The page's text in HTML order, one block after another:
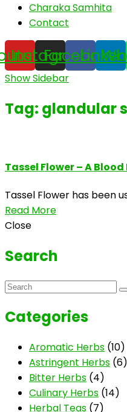
Charaka Samhita
Contact
Instagram
Facebook
Show Sidebar
Tag: glandular
Tassel Flower – A
Tassel Flower has been
Read More
Close
Search
Categories
Aromatic Herbs (10)
Astringent Herbs (6)
Bitter Herbs (4)
Culinary Herbs (14)
Herbal Teas (7)